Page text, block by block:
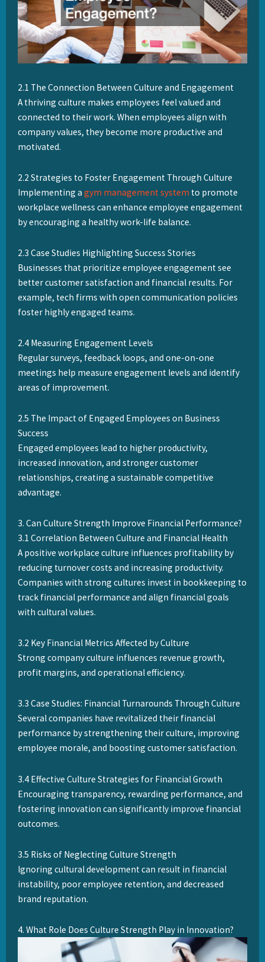
2.1 The Connection Between Culture and Engagement
A thriving culture makes employees feel valued and
connected to their work. When employees align with
company values, they become more productive and
motivated.
2.2 Strategies to Foster Engagement Through Culture
Implementing a gym management system to promote
workplace wellness can enhance employee engagement
by encouraging a healthy work-life balance.
2.3 Case Studies Highlighting Success Stories
Businesses that prioritize employee engagement see
better customer satisfaction and financial results. For
example, tech firms with open communication policies
foster highly engaged teams.
2.4 Measuring Engagement Levels
Regular surveys, feedback loops, and one-on-one
meetings help measure engagement levels and identify
areas of improvement.
2.5 The Impact of Engaged Employees on Business
Success
Engaged employees lead to higher productivity,
increased innovation, and stronger customer
relationships, creating a sustainable competitive
advantage.
3. Can Culture Strength Improve Financial Performance?
3.1 Correlation Between Culture and Financial Health
A positive workplace culture influences profitability by
reducing turnover costs and increasing productivity.
Companies with strong cultures invest in bookkeeping to
track financial performance and align financial goals
with cultural values.
3.2 Key Financial Metrics Affected by Culture
Strong company culture influences revenue growth,
profit margins, and operational efficiency.
3.3 Case Studies: Financial Turnarounds Through Culture
Several companies have revitalized their financial
performance by strengthening their culture, improving
employee morale, and boosting customer satisfaction.
3.4 Effective Culture Strategies for Financial Growth
Encouraging transparency, rewarding performance, and
fostering innovation can significantly improve financial
outcomes.
3.5 Risks of Neglecting Culture Strength
Ignoring cultural development can result in financial
instability, poor employee retention, and decreased
brand reputation.
4. What Role Does Culture Strength Play in Innovation?